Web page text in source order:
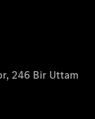
246 Bir Uttam